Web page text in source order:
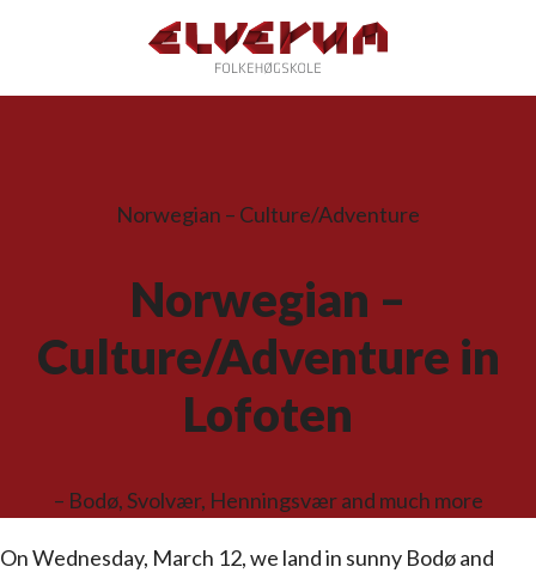
Norwegian – Culture/Adventure
Norwegian –
Culture/Adventure in
Lofoten
– Bodø, Svolvær, Henningsvær and much more
On Wednesday, March 12, we land in sunny Bodø and